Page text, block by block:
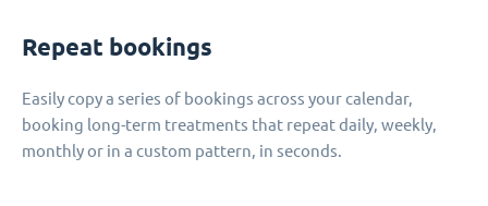
Repeat bookings
Easily copy a series of bookings across your calendar,
booking long-term treatments that repeat daily, weekly,
monthly or in a custom pattern, in seconds.